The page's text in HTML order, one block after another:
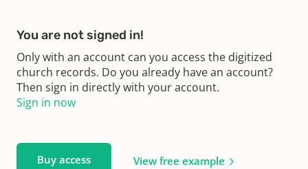
You are not signed in!
Only with an account can you access the digitized
church records. Do you already have an account?
Then sign in directly with your account.
Sign in now
Buy access View free example